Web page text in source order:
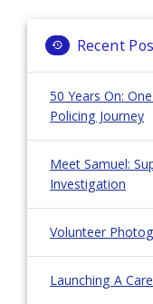
Recent
50 Years On:
Policing Journey
Meet Samuel:
Investigation
Volunteer
Launching A